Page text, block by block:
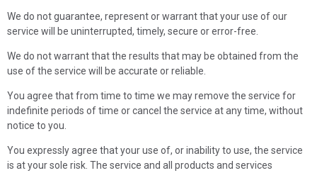
We do not guarantee, represent or warrant that your use of our
service will be uninterrupted, timely, secure or error-free.
We do not warrant that the results that may be obtained from the
use of the service will be accurate or reliable.
You agree that from time to time we may remove the service for
indefinite periods of time or cancel the service at any time, without
notice to you.
You expressly agree that your use of, or inability to use, the service
is at your sole risk. The service and all products and services